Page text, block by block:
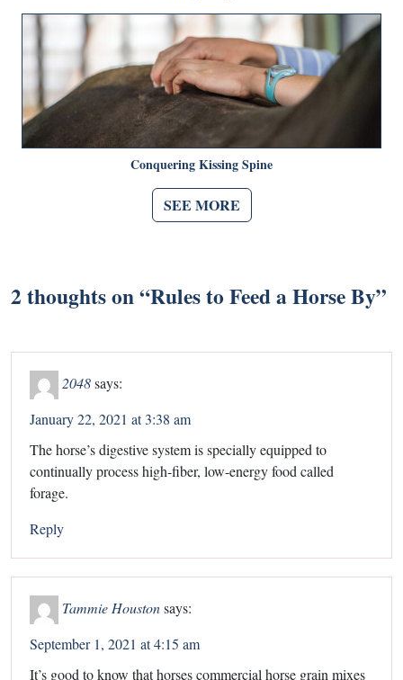
Conquering Kissing Spine
SEE MORE
2 thoughts on “Rules to Feed a Horse By”
2048says:
January 22, 2021 at 3:38 am
The horse’s digestive system is specially equipped to
continually process high-fiber, low-energy food called
forage.
Reply
Tammie Houstonsays:
September 1, 2021 at 4:15 am
It’s good to know that horses commercial horse grain mixes